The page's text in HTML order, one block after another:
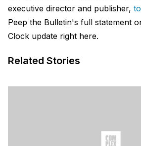
executive director and publisher,
Peep the Bulletin's full statement
Clock update right here.
Related Stories